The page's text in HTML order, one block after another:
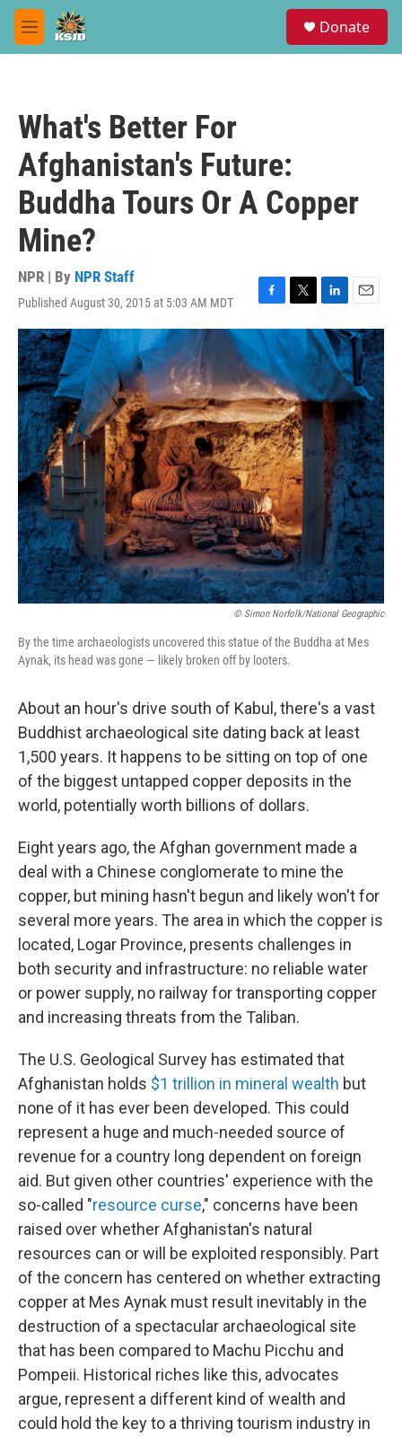
Skip to main content
M
e
Donate
What's Better For
Afghanistan's Future:
Buddha Tours Or A Copper
Mine?
NPR | By NPR Staff
Published August 30, 2015 at 5:03 AM MDT
F
a
c
e
b
o
o
k
T
w
i
t
t
e
r
L
i
n
k
e
d
I
n
E
m
a
i
l
© Simon Norfolk/National Geographic
By the time archaeologists uncovered this statue of the Buddha at Mes
Aynak, its head was gone — likely broken off by looters.
About an hour's drive south of Kabul, there's a vast
Buddhist archaeological site dating back at least
1,500 years. It happens to be sitting on top of one
of the biggest untapped copper deposits in the
world, potentially worth billions of dollars.
Eight years ago, the Afghan government made a
deal with a Chinese conglomerate to mine the
copper, but mining hasn't begun and likely won't for
several more years. The area in which the copper is
located, Logar Province, presents challenges in
both security and infrastructure: no reliable water
or power supply, no railway for transporting copper
and increasing threats from the Taliban.
The U.S. Geological Survey has estimated that
Afghanistan holds $1 trillion in mineral wealth but
none of it has ever been developed. This could
represent a huge and much-needed source of
revenue for a country long dependent on foreign
aid. But given other countries' experience with the
so-called "resource curse," concerns have been
raised over whether Afghanistan's natural
resources can or will be exploited responsibly. Part
of the concern has centered on whether extracting
copper at Mes Aynak must result inevitably in the
destruction of a spectacular archaeological site
that has been compared to Machu Picchu and
Pompeii. Historical riches like this, advocates
argue, represent a different kind of wealth and
could hold the key to a thriving tourism industry in